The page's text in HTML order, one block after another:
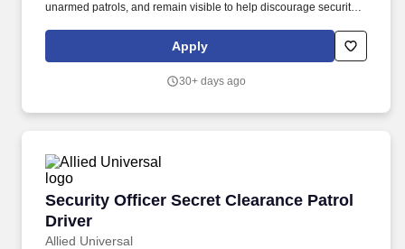
unarmed patrols, and remain visible to help discourage security-
and exit activity in accordance with site protocols for a
technology-focused location, including verifying credentials
Apply
30+ days ago
Security Officer Secret Clearance Patrol
Driver
Allied Universal
Security Officer Secret Clearance Patrol Driver